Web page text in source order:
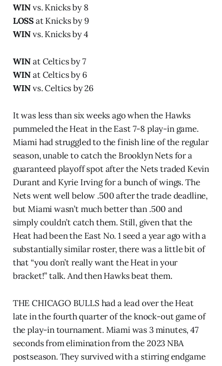
WINvs. Knicks by 8
LOSSat Knicks by 9
WINvs. Knicks by 4
WINat Celtics by 7
WINat Celtics by 6
WINvs. Celtics by 26
It was less than six weeks ago when the Hawks
pummeled the Heat in the East 7-8 play-in game.
Miami had struggled to the finish line of the regular
season, unable to catch the Brooklyn Nets for a
guaranteed playoff spot after the Nets traded Kevin
Durant and Kyrie Irving for a bunch of wings. The
Nets went well below .500 after the trade deadline,
but Miami wasn’t much better than .500 and
simply couldn’t catch them. Still, given that the
Heat had been the East No. 1 seed a year ago with a
substantially similar roster, there was a little bit of
that “you don’t really want the Heat in your
bracket!” talk. And then Hawks beat them.
THE CHICAGO BULLS had a lead over the Heat
late in the fourth quarter of the knock-out game of
the play-in tournament. Miami was 3 minutes, 47
seconds from elimination from the 2023 NBA
postseason. They survived with a stirring endgame